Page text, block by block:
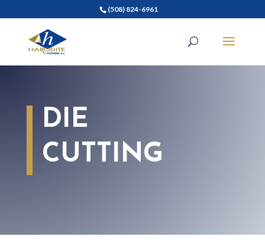
(508) 824-6961
DIE
CUTTING